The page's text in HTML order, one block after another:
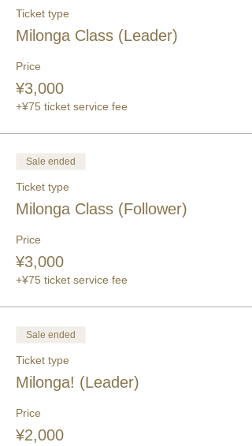
Ticket type
Milonga Class (Leader)
Price
¥3,000
+¥75 ticket service fee
Sale ended
Ticket type
Milonga Class (Follower)
Price
¥3,000
+¥75 ticket service fee
Sale ended
Ticket type
Milonga! (Leader)
Price
¥2,000